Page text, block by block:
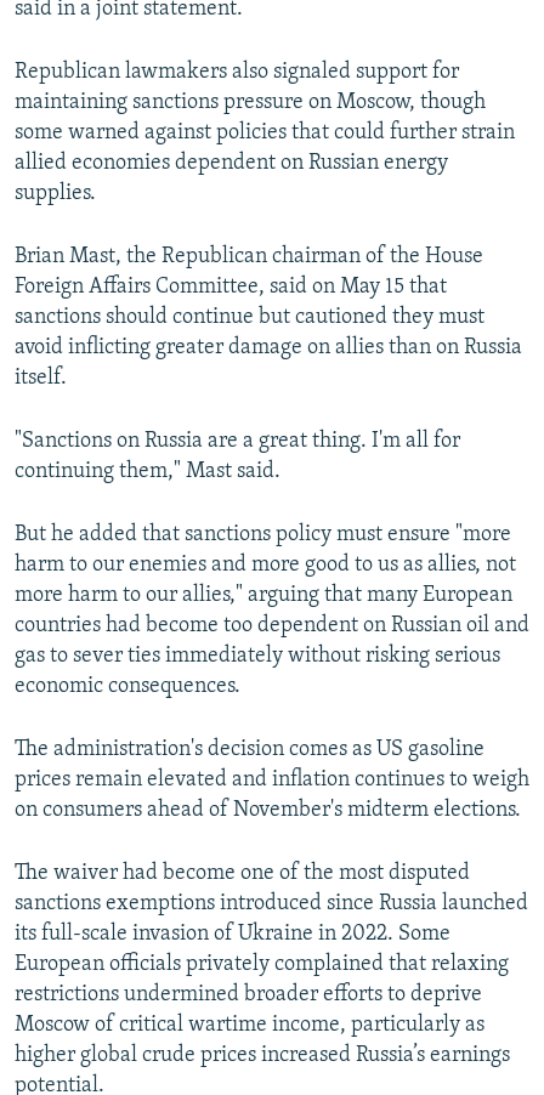
said in a joint statement.
Republican lawmakers also signaled support for
maintaining sanctions pressure on Moscow, though
some warned against policies that could further strain
allied economies dependent on Russian energy
supplies.
Brian Mast, the Republican chairman of the House
Foreign Affairs Committee, said on May 15 that
sanctions should continue but cautioned they must
avoid inflicting greater damage on allies than on Russia
itself.
"Sanctions on Russia are a great thing. I'm all for
continuing them," Mast said.
But he added that sanctions policy must ensure "more
harm to our enemies and more good to us as allies, not
more harm to our allies," arguing that many European
countries had become too dependent on Russian oil and
gas to sever ties immediately without risking serious
economic consequences.
The administration's decision comes as US gasoline
prices remain elevated and inflation continues to weigh
on consumers ahead of November's midterm elections.
The waiver had become one of the most disputed
sanctions exemptions introduced since Russia launched
its full-scale invasion of Ukraine in 2022. Some
European officials privately complained that relaxing
restrictions undermined broader efforts to deprive
Moscow of critical wartime income, particularly as
higher global crude prices increased Russia’s earnings
potential.